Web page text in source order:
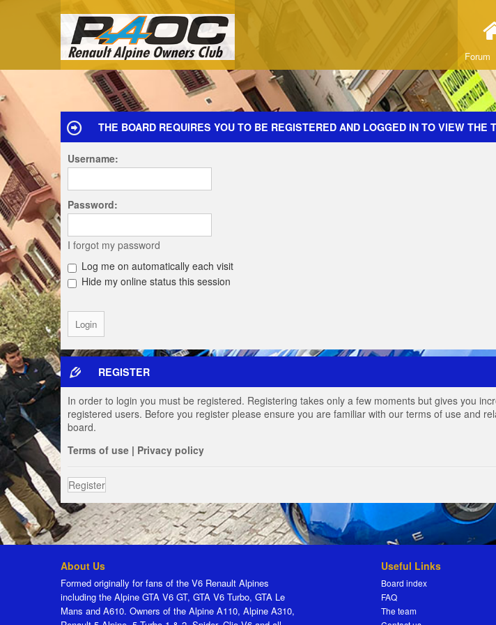
Forum
THE BOARD REQUIRES YOU TO BE REGISTERED AND LOGGED IN TO VIEW THE
Username:
Password:
I forgot my password
Log me on automatically each visit
Hide my online status this session
REGISTER
In order to login you must be registered. Registering takes only a few moments but gives you
registered users. Before you register please ensure you are familiar with our terms of use and
board.
Terms of use | Privacy policy
Register
About Us
Formed originally for fans of the V6 Renault Alpines
including the Alpine GTA V6 GT, GTA V6 Turbo, GTA Le
Mans and A610. Owners of the Alpine A110, Alpine A310,
Useful Links
Board index
FAQ
The team